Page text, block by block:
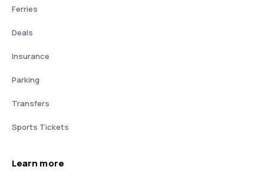
Ferries
Deals
Insurance
Parking
Transfers
Sports Tickets
Learn more